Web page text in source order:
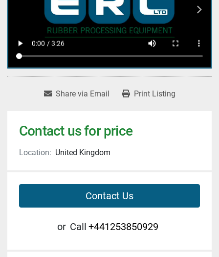
Share via Email Print Listing
Contact us for price
Location: United Kingdom
Contact Us
or Call +441253850929